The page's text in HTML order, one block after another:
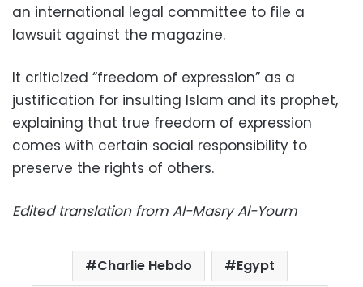
an international legal committee to file a
lawsuit against the magazine.
It criticized “freedom of expression” as a
justification for insulting Islam and its prophet,
explaining that true freedom of expression
comes with certain social responsibility to
preserve the rights of others.
Edited translation from Al-Masry Al-Youm
Charlie Hebdo
Egypt